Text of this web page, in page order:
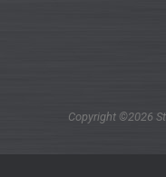
Copyright ©2026